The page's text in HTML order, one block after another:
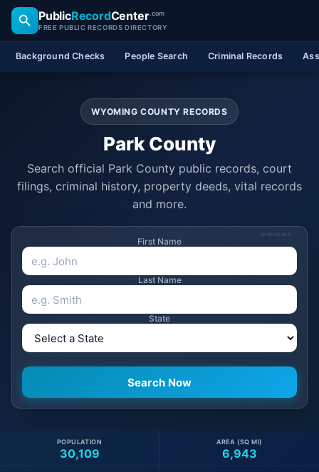
PublicRecordCenter.com
FREE PUBLIC RECORDS DIRECTORY
Background Checks People Search Criminal Records
WYOMING COUNTY RECORDS
Park County
Search official Park County public records, court
filings, criminal history, property deeds, vital records
and more.
SPONSORED
First Name
Last Name
State
30,109
POPULATION
6,943
AREA (SQ MI)